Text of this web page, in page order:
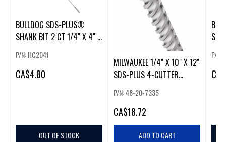
BULLDOG SDS-PLUS®
SHANK BIT 2 CT 1/4" X 4" X
P/N: HC2041
CA$4.80
OUT OF STOCK
MILWAUKEE 1/4" X 10" X 12"
SDS-PLUS 4-CUTTER
P/N: 48-20-7335
CA$18.72
ADD TO CART
P/N:
CA